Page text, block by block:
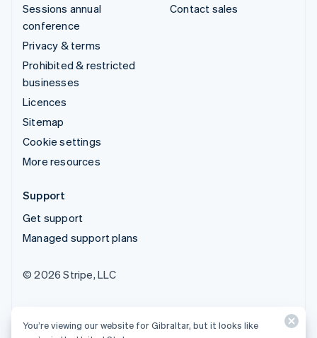
Sessions annual
conference
Privacy & terms
Prohibited & restricted
businesses
Licences
Sitemap
Cookie settings
More resources
Contact sales
Support
Get support
Managed support plans
© 2026 Stripe, LLC
You’re viewing our website for Gibraltar, but it looks like